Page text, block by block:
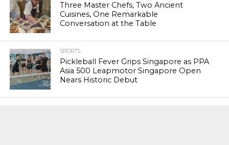
Three Master Chefs, Two Ancient
Cuisines, One Remarkable
Conversation at the Table
SPORTS
Pickleball Fever Grips Singapore as PPA
Asia 500 Leapmotor Singapore Open
Nears Historic Debut